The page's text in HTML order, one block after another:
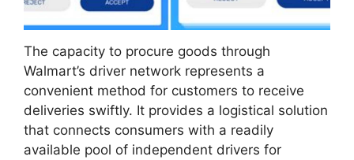
The capacity to procure goods through
Walmart’s driver network represents a
convenient method for customers to receive
deliveries swiftly. It provides a logistical solution
that connects consumers with a readily
available pool of independent drivers for